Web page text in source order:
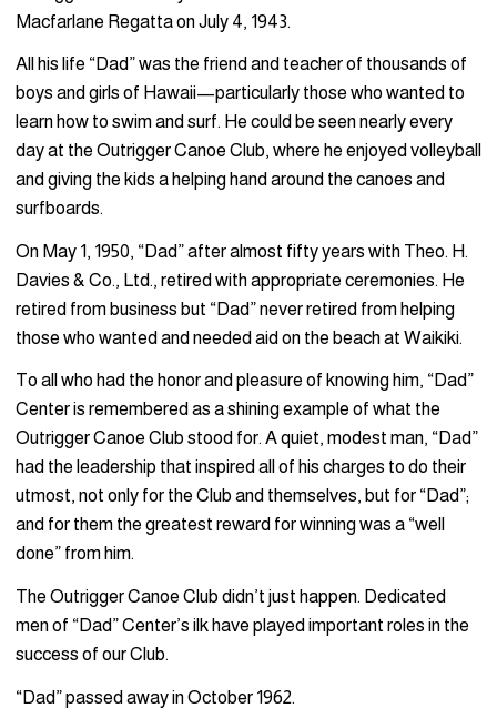
Macfarlane Regatta on July 4, 1943.
All his life “Dad” was the friend and teacher of thousands of
boys and girls of Hawaii—particularly those who wanted to
learn how to swim and surf. He could be seen nearly every
day at the Outrigger Canoe Club, where he enjoyed volleyball
and giving the kids a helping hand around the canoes and
surfboards.
On May 1, 1950, “Dad” after almost fifty years with Theo. H.
Davies & Co., Ltd., retired with appropriate ceremonies. He
retired from business but “Dad” never retired from helping
those who wanted and needed aid on the beach at Waikiki.
To all who had the honor and pleasure of knowing him, “Dad”
Center is remembered as a shining example of what the
Outrigger Canoe Club stood for. A quiet, modest man, “Dad”
had the leadership that inspired all of his charges to do their
utmost, not only for the Club and themselves, but for “Dad”;
and for them the greatest reward for winning was a “well
done” from him.
The Outrigger Canoe Club didn’t just happen. Dedicated
men of “Dad” Center’s ilk have played important roles in the
success of our Club.
“Dad” passed away in October 1962.